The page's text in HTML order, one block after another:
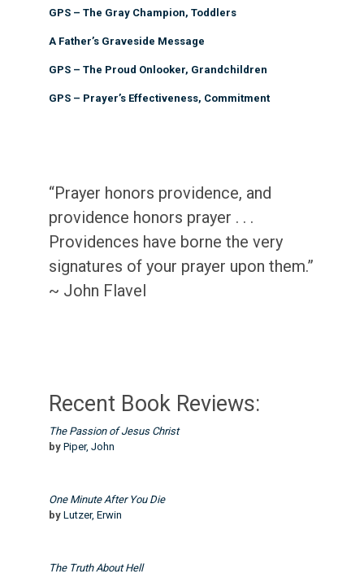
GPS – The Gray Champion, Toddlers
A Father’s Graveside Message
GPS – The Proud Onlooker, Grandchildren
GPS – Prayer’s Effectiveness, Commitment
“Prayer honors providence, and
providence honors prayer . . .
Providences have borne the very
signatures of your prayer upon them.”
~ John Flavel
Recent Book Reviews:
The Passion of Jesus Christ
by Piper, John
One Minute After You Die
by Lutzer, Erwin
The Truth About Hell